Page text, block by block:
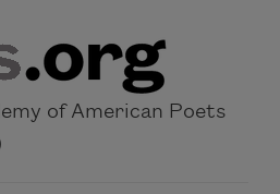
of American Poets